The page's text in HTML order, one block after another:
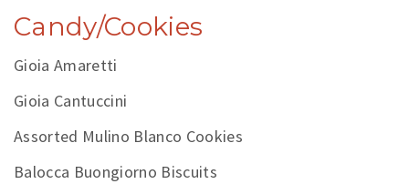
Candy/Cookies
Gioia Amaretti
Gioia Cantuccini
Assorted Mulino Blanco Cookies
Balocca Buongiorno Biscuits